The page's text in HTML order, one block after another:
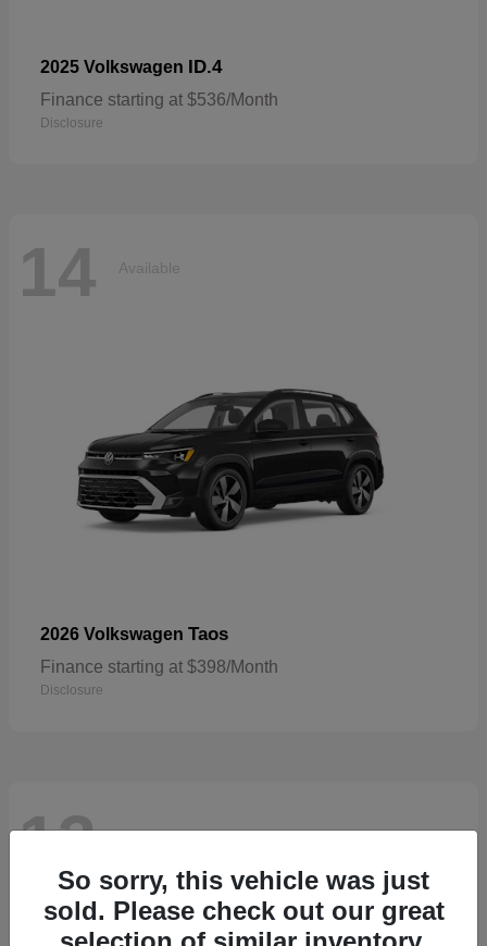
2025 Volkswagen ID.4
Finance starting at $536/Month
Disclosure
14 Available
2026 Volkswagen Taos
Finance starting at $398/Month
Disclosure
13 Available
So sorry, this vehicle was just
sold. Please check out our great